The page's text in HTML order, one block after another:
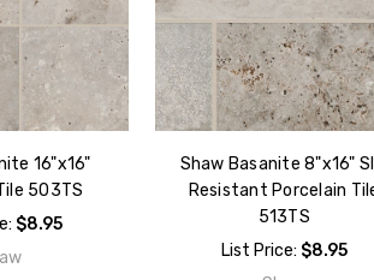
16"x16"
503TS
$8.95
Shaw Basanite 8"x16"
Resistant Porcelain
513TS
List Price: $8.95